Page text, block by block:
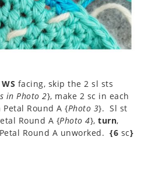
WS facing, skip the 2 sl sts
in Photo 2}, make 2 sc in each
Round A {Photo 3}. Sl st
Round A {Photo 4}, turn,
Round A unworked. {6 sc}